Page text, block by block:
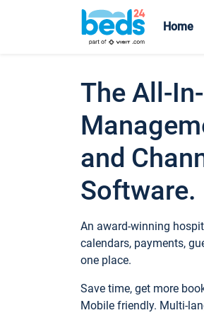
Home
The All-
and
Software.
An award-winning
calendars, payments,
one place.
Save time, get more
Mobile friendly. Multi-